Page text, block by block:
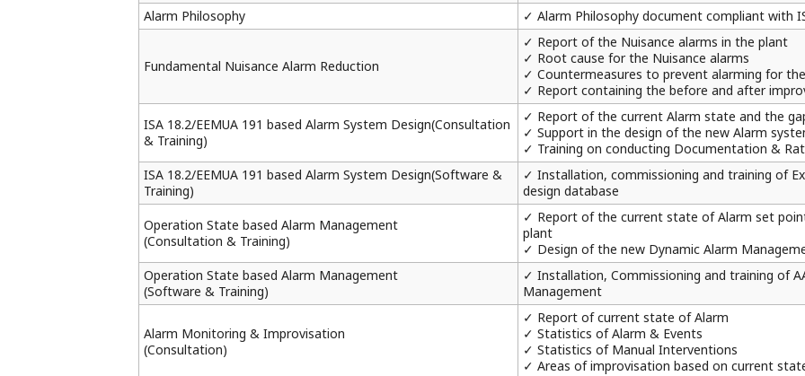
Alarm Philosophy
✓ Alarm Philosophy document compliant with
Fundamental Nuisance Alarm Reduction
✓ Report of the Nuisance alarms in the plant
✓ Root cause for the Nuisance alarms
✓ Countermeasures to prevent alarming for
✓ Report containing the before and after
ISA 18.2/EEMUA 191 based Alarm System Design(Consultation
& Training)
✓ Report of the current Alarm state and the
✓ Support in the design of the new Alarm
✓ Training on conducting Documentation &
ISA 18.2/EEMUA 191 based Alarm System Design(Software &
Training)
✓ Installation, commissioning and training of
design database
Operation State based Alarm Management
(Consultation & Training)
✓ Report of the current state of Alarm set
plant
✓ Design of the new Dynamic Alarm
Operation State based Alarm Management
(Software & Training)
✓ Installation, Commissioning and training of
Management
Alarm Monitoring & Improvisation
(Consultation)
✓ Report of current state of Alarm
✓ Statistics of Alarm & Events
✓ Statistics of Manual Interventions
✓ Areas of improvisation based on current